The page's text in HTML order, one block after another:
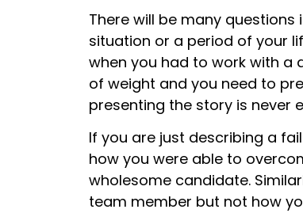
There will be many
situation or a period of your
when you had to work with a
of weight and you need to
presenting the story is never
If you are just describing a
how you were able to
wholesome candidate.
team member but not how